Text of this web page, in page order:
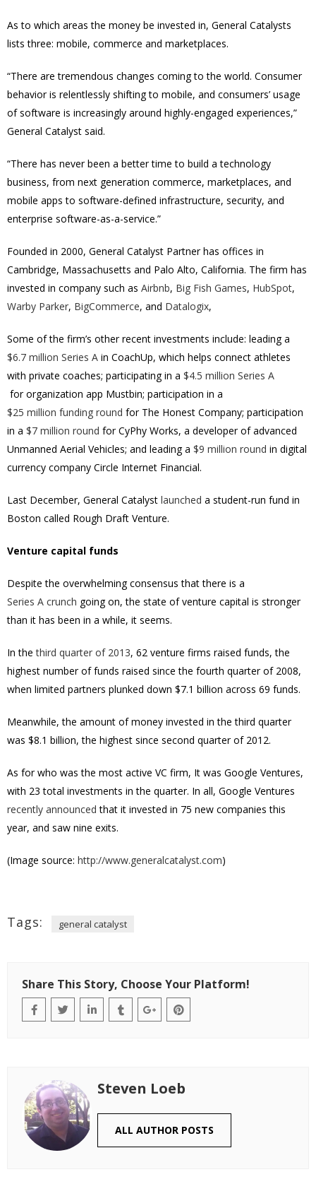
As to which areas the money be invested in, General Catalysts
lists three: mobile, commerce and marketplaces.
“There are tremendous changes coming to the world. Consumer
behavior is relentlessly shifting to mobile, and consumers’ usage
of software is increasingly around highly-engaged experiences,”
General Catalyst said.
“There has never been a better time to build a technology
business, from next generation commerce, marketplaces, and
mobile apps to software-defined infrastructure, security, and
enterprise software-as-a-service.”
Founded in 2000, General Catalyst Partner has offices in
Cambridge, Massachusetts and Palo Alto, California. The firm has
invested in company such as Airbnb, Big Fish Games, HubSpot,
Warby Parker, BigCommerce, and Datalogix,
Some of the firm’s other recent investments include: leading a
$6.7 million Series A in CoachUp, which helps connect athletes
with private coaches; participating in a $4.5 million Series A
for organization app Mustbin; participation in a
$25 million funding round for The Honest Company; participation
in a $7 million round for CyPhy Works, a developer of advanced
Unmanned Aerial Vehicles; and leading a $9 million round in digital
currency company Circle Internet Financial.
Last December, General Catalyst launched a student-run fund in
Boston called Rough Draft Venture.
Venture capital funds
Despite the overwhelming consensus that there is a
Series A crunch going on, the state of venture capital is stronger
than it has been in a while, it seems.
In thethird quarter of 2013, 62 venture firms raised funds, the
highest number of funds raised since the fourth quarter of 2008,
when limited partners plunked down $7.1 billion across 69 funds.
Meanwhile, the amount of money invested in the third quarter
was $8.1 billion, the highest since second quarter of 2012.
As for who was the most active VC firm, It was Google Ventures,
with 23 total investments in the quarter. In all, Google Ventures
recently announced that it invested in 75 new companies this
year, and saw nine exits.
(Image source: http://www.generalcatalyst.com)
Tags: general catalyst
Share This Story, Choose Your Platform!
Steven Loeb
ALL AUTHOR POSTS